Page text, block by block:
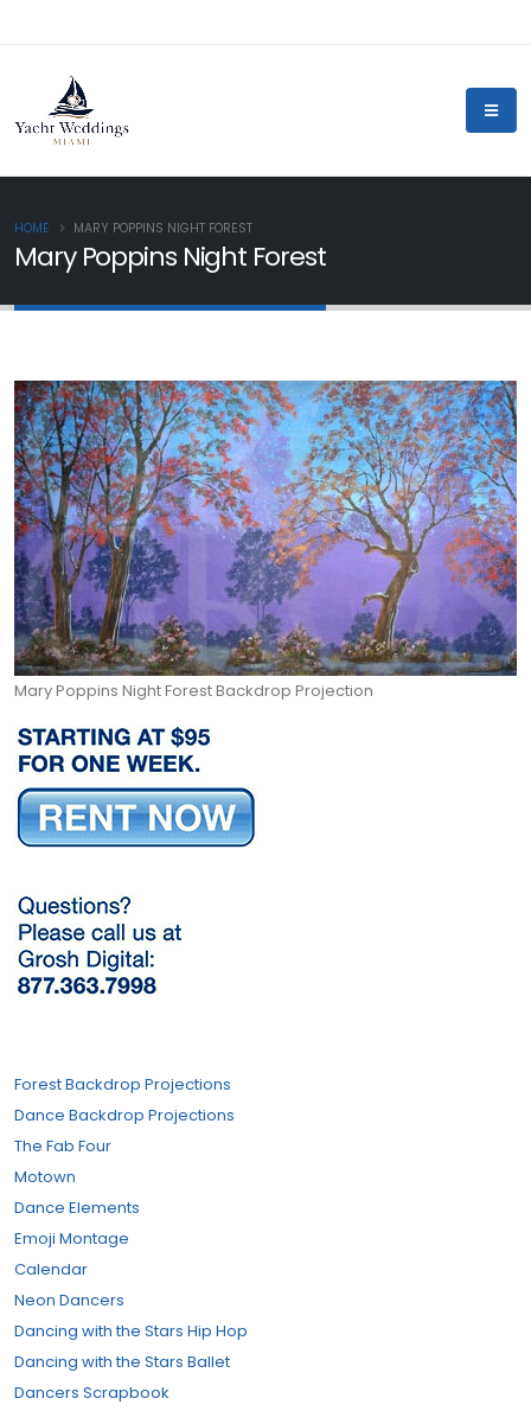
Mary Poppins Night Forest
HOME MARY POPPINS NIGHT FOREST
Mary Poppins Night Forest Backdrop Projection
Forest Backdrop Projections
Dance Backdrop Projections
The Fab Four
Motown
Dance Elements
Emoji Montage
Calendar
Neon Dancers
Dancing with the Stars Hip Hop
Dancing with the Stars Ballet
Dancers Scrapbook